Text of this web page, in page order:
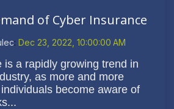
of Cyber Insurance
: Dec 23, 2022, 10:00:00 AM
is a rapidly growing trend in
as more and more
become aware of